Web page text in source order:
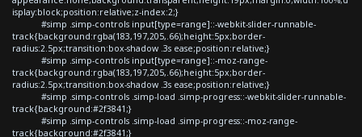
isplay:block;position:relative;z-index:2;}
#simp .simp-controls input[type=range]::-webkit-slider-runnable-
track{background:rgba(183,197,205,.66);height:5px;border-
radius:2.5px;transition:box-shadow .3s ease;position:relative;}
#simp .simp-controls input[type=range]::-moz-range-
track{background:rgba(183,197,205,.66);height:5px;border-
radius:2.5px;transition:box-shadow .3s ease;position:relative;}
#simp .simp-controls .simp-load .simp-progress::-webkit-slider-runnable-
track{background:#2f3841;}
#simp .simp-controls .simp-load .simp-progress::-moz-range-
track{background:#2f3841;}